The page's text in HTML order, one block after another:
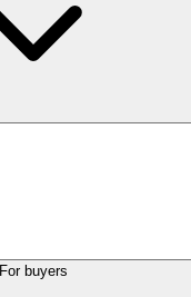
For buyers